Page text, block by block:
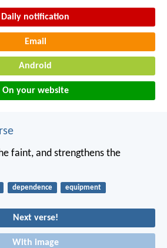
Daily notification
Email
Android
On your website
faint, and strengthens the
dependence equipment
Next verse!
With image